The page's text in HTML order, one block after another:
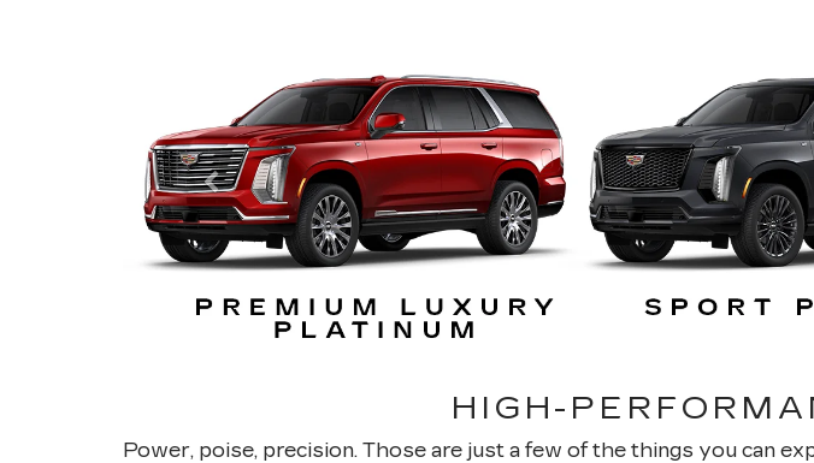
HIGH-
Power, poise, precision. Those are just a few of the things you can